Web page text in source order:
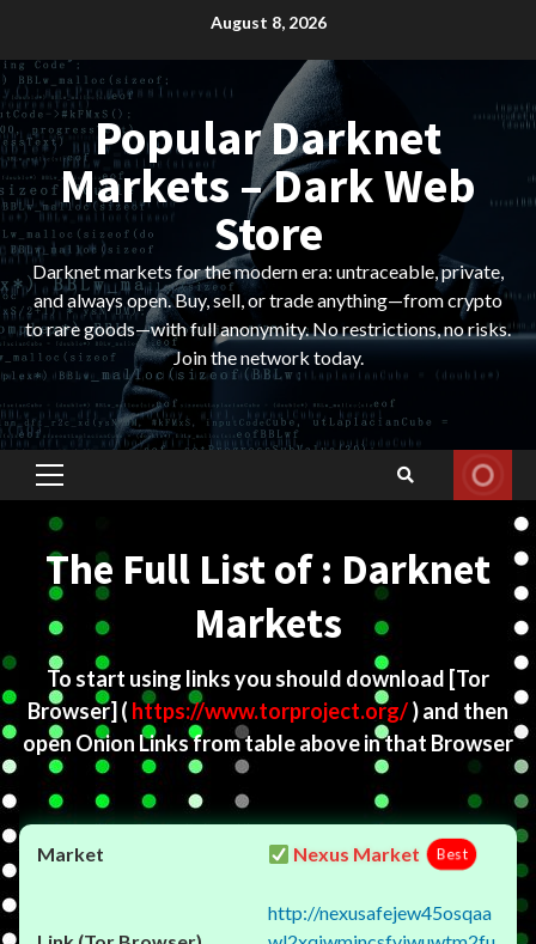
content
August 8, 2026
Popular Darknet
Markets – Dark Web
Store
Darknet markets for the modern era: untraceable, private,
and always open. Buy, sell, or trade anything—from crypto
to rare goods—with full anonymity. No restrictions, no risks.
Join the network today.
Primary
Menu
The Full List of : Darknet
Markets
To start using links you should download [Tor
Browser] ( https://www.torproject.org/) and then
open Onion Links from table above in that Browser
Nexus Market Best
http://nexusafejew45osqaa